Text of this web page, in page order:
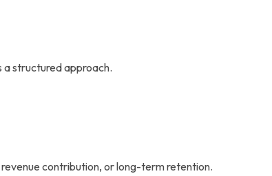
a structured approach.
revenue contribution, or long-term retention.